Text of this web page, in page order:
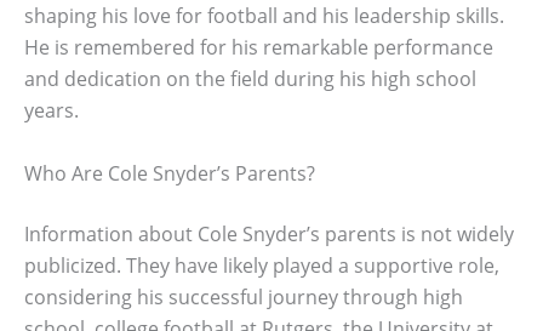
shaping his love for football and his leadership skills.
He is remembered for his remarkable performance
and dedication on the field during his high school
years.
Who Are Cole Snyder’s Parents?
Information about Cole Snyder’s parents is not widely
publicized. They have likely played a supportive role,
considering his successful journey through high